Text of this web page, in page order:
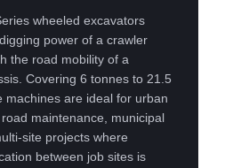
wheeled excavators
power of a crawler
the road mobility of a
Covering 6 tonnes to 21.5
machines are ideal for urban
maintenance, municipal
site projects where
between job sites is